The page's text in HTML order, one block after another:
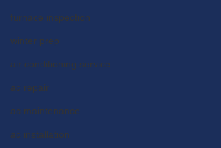
furnace inspection
winter prep
air conditioning service
ac repair
ac maintenance
ac installation